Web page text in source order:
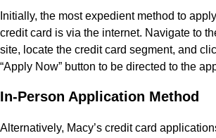
Initially, the most expedient method to
credit card is via the internet. Navigate to
site, locate the credit card segment, and
“Apply Now” button to be directed to the
In-Person Application Method
Alternatively, Macy’s credit card